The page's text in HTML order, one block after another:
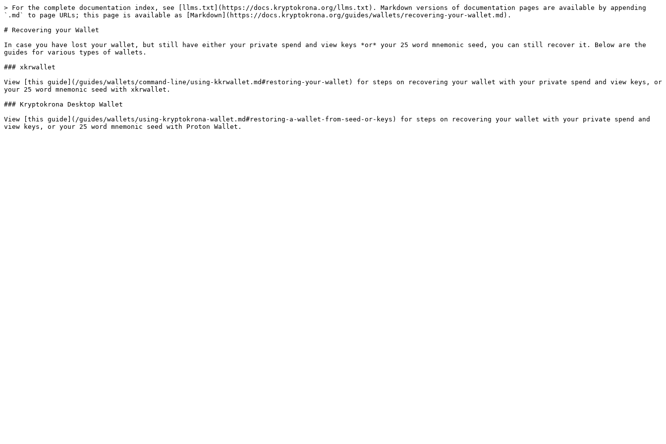
> For the complete documentation index, see [llms.txt](https://docs.kryptokrona.org/llms.txt). Markdown versions of documentation pages are available by appending
`.md` to page URLs; this page is available as [Markdown](https://docs.kryptokrona.org/guides/wallets/recovering-your-wallet.md).
# Recovering your Wallet
In case you have lost your wallet, but still have either your private spend and view keys *or* your 25 word mnemonic seed, you can still recover it. Below are the
guides for various types of wallets.
### xkrwallet
View [this guide](/guides/wallets/command-line/using-kkrwallet.md#restoring-your-wallet) for steps on recovering your wallet with your private spend and view keys, or
your 25 word mnemonic seed with xkrwallet.
### Kryptokrona Desktop Wallet
View [this guide](/guides/wallets/using-kryptokrona-wallet.md#restoring-a-wallet-from-seed-or-keys) for steps on recovering your wallet with your private spend and